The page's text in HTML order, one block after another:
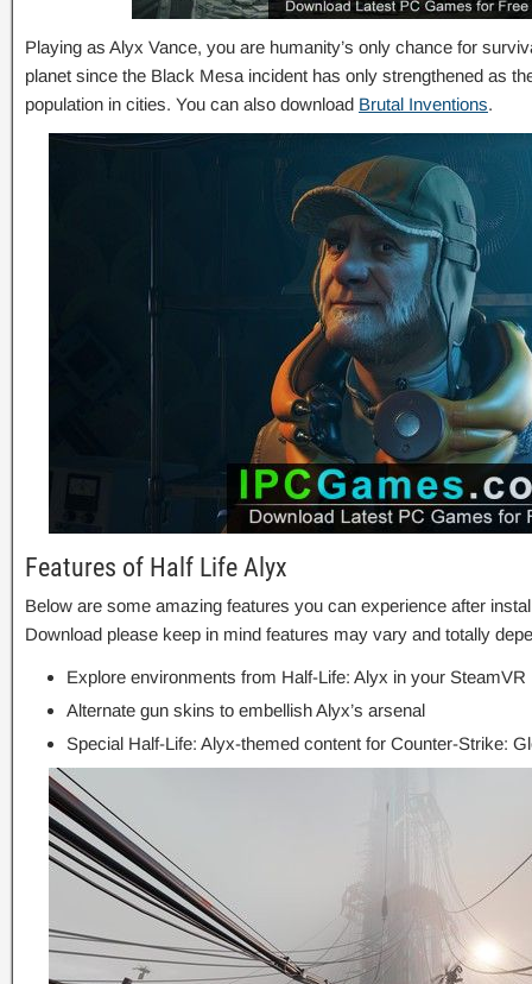
Playing as Alyx Vance, you are humanity’s only chance for
planet since the Black Mesa incident has only strengthened as
population in cities. You can also download Brutal Inventions.
Features of Half Life Alyx
Below are some amazing features you can experience after
Download please keep in mind features may vary and totally
Explore environments from Half-Life: Alyx in your
Alternate gun skins to embellish Alyx’s arsenal
Special Half-Life: Alyx-themed content for Counter-Strike: